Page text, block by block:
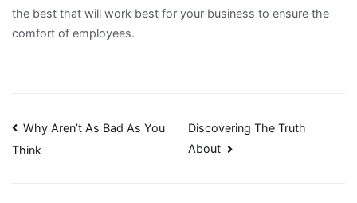
the best that will work best for your business to ensure the
comfort of employees.
Post
Why Aren’t As Bad As You
Think
Discovering The Truth
About